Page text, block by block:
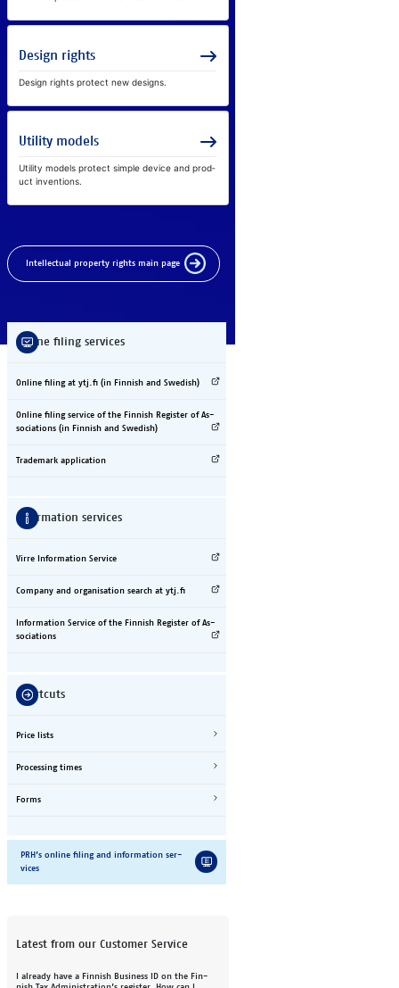
De­sign rights
De­sign rights pro­tect new de­signs.
Util­ity mod­els
Util­ity mod­els pro­tect sim­ple de­vice and prod­
uct in­ven­ti­ons.
In­tel­lec­tual pro­per­ty rights main page
On­line fil­ing ser­vices
On­line fil­ing at ytj.fi (in Fin­nish and Swe­dish)
On­line fil­ing ser­vice of the Fin­nish Reg­is­ter of As­
so­ci­a­ti­ons (in Fin­nish and Swe­dish)
Tra­de­mark ap­pli­ca­tion
In­for­ma­tion ser­vices
Vir­re In­for­ma­tion Ser­vice
Com­pany and or­gan­i­sa­tion se­arch at ytj.fi
In­for­ma­tion Ser­vice of the Fin­nish Reg­is­ter of As­
so­ci­a­ti­ons
Short­cuts
Price lists
Pro­cess­ing ti­mes
Forms
PRH’s on­line fil­ing and in­for­ma­tion ser­
vices
Latest from our Customer Service
I al­re­a­dy have a Fin­nish Busi­ness ID on the Fin­